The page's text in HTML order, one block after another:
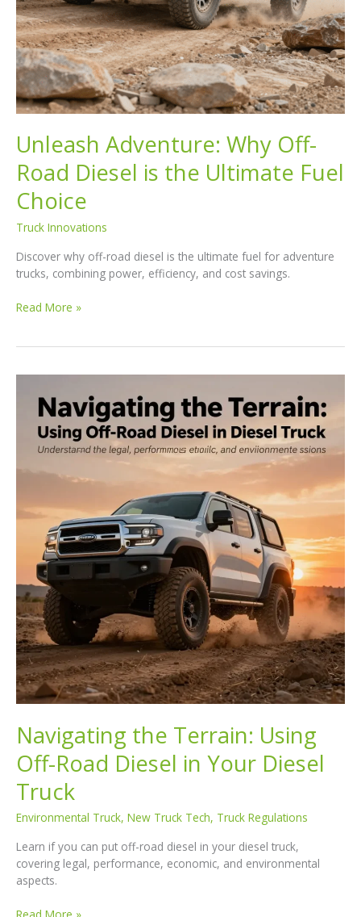
Unleash Adventure: Why Off-
Road Diesel is the Ultimate Fuel
Choice
Truck Innovations
Discover why off-road diesel is the ultimate fuel for adventure
trucks, combining power, efficiency, and cost savings.
Unleash
Road
Ultimate
Choice
Read More »
Navigating the Terrain: Using
Off-Road Diesel in Your Diesel
Truck
Environmental Truck, New Truck Tech, Truck Regulations
Learn if you can put off-road diesel in your diesel truck,
covering legal, performance, economic, and environmental
aspects.
Navigating